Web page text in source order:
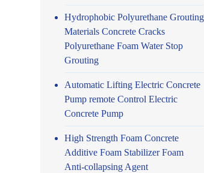
Hydrophobic Polyurethane Grouting
Materials Concrete Cracks
Polyurethane Foam Water Stop
Grouting
Automatic Lifting Electric Concrete
Pump remote Control Electric
Concrete Pump
High Strength Foam Concrete
Additive Foam Stabilizer Foam
Anti-collapsing Agent